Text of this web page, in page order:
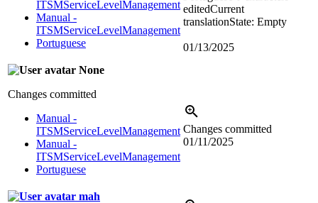
ITSMServiceLevelManagement
Manual -
ITSMServiceLevelManagement
Portuguese
editedCurrent
translationState: Empty
01/13/2025
None
Changes committed
Manual -
ITSMServiceLevelManagement
Manual -
ITSMServiceLevelManagement
Portuguese
Changes committed
01/11/2025
mah